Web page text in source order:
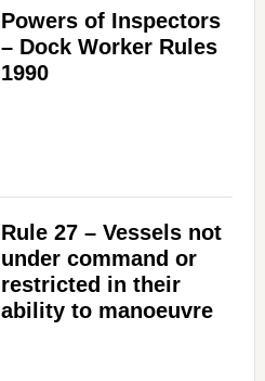
Powers of Inspectors
– Dock Worker Rules
1990
Rule 27 – Vessels not
under command or
restricted in their
ability to manoeuvre